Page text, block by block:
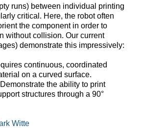
runs) between individual printing
critical. Here, the robot often
the component in order to
without collision. Our current
demonstrate this impressively:
continuous, coordinated
on a curved surface.
the ability to print
structures through a 90°
Witte